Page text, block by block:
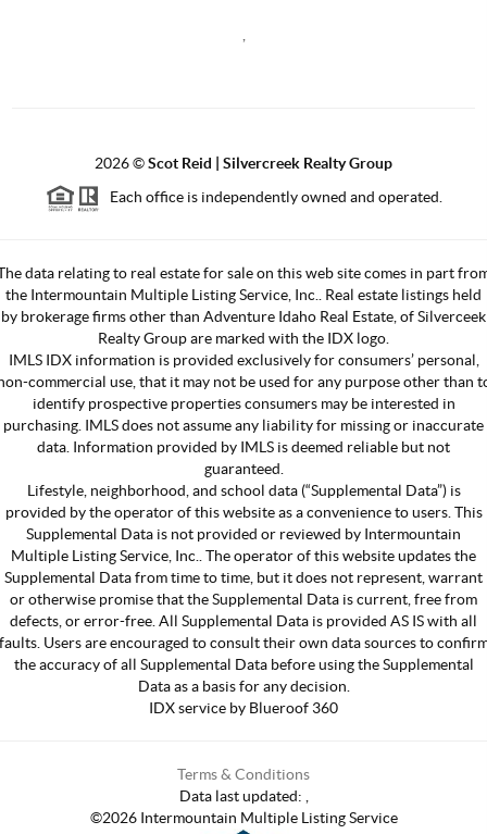
2026©Scot Reid | Silvercreek Realty Group
Each office is independently owned and operated.
data relating to real estate for sale on this web site comes in part
the Intermountain Multiple Listing Service, Inc.. Real estate listings held
by brokerage firms other than Adventure Idaho Real Estate, of Silverceek
Realty Group are marked with the IDX logo.
IMLS IDX information is provided exclusively for consumers’ personal,
commercial use, that it may not be used for any purpose other than
identify prospective properties consumers may be interested in
purchasing. IMLS does not assume any liability for missing or inaccurate
data. Information provided by IMLS is deemed reliable but not
guaranteed.
Lifestyle, neighborhood, and school data (“Supplemental Data”) is
provided by the operator of this website as a convenience to users. This
Supplemental Data is not provided or reviewed by Intermountain
Multiple Listing Service, Inc.. The operator of this website updates the
Supplemental Data from time to time, but it does not represent, warrant
or otherwise promise that the Supplemental Data is current, free from
defects, or error-free. All Supplemental Data is provided AS IS with all
Users are encouraged to consult their own data sources to
the accuracy of all Supplemental Data before using the Supplemental
Data as a basis for any decision.
IDX service by Blueroof 360
Terms & Conditions
Data last updated:
©2026Intermountain Multiple Listing Service